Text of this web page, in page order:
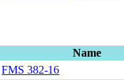
Name
FMS 382-16